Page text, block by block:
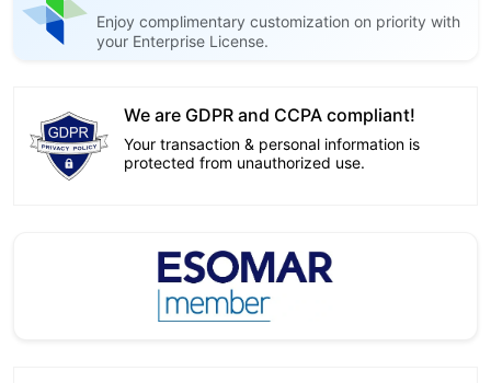
Enjoy complimentary customization on priority with
your Enterprise License.
We are GDPR and CCPA compliant!
Your transaction & personal information is
protected from unauthorized use.